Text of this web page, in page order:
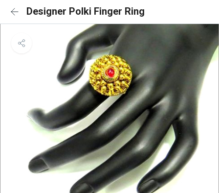
Designer Polki Finger Ring